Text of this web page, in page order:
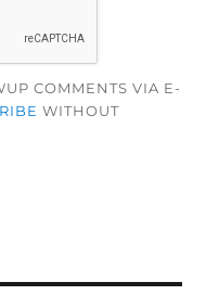
COMMENTS VIA E-
WITHOUT